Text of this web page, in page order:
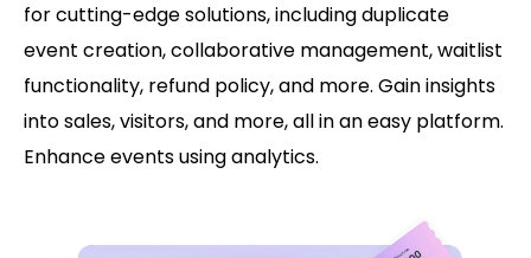
for cutting-edge solutions, including duplicate
event creation, collaborative management, waitlist
functionality, refund policy, and more. Gain insights
into sales, visitors, and more, all in an easy platform.
Enhance events using analytics.